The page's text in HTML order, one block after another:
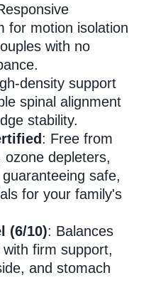
for motion isolation
with no
density support
spinal alignment
stability.
: Free from
ozone depleters,
safe,
for your family's
(6/10): Balances
firm support,
and stomach